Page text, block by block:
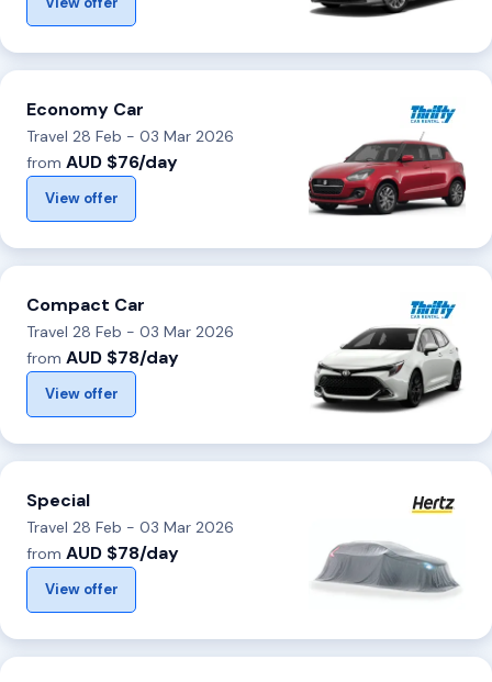
Economy Car
Travel 28 Feb - 03 Mar 2026
from AUD $76/day
View offer
Compact Car
Travel 28 Feb - 03 Mar 2026
from AUD $78/day
View offer
Special
Travel 28 Feb - 03 Mar 2026
from AUD $78/day
View offer